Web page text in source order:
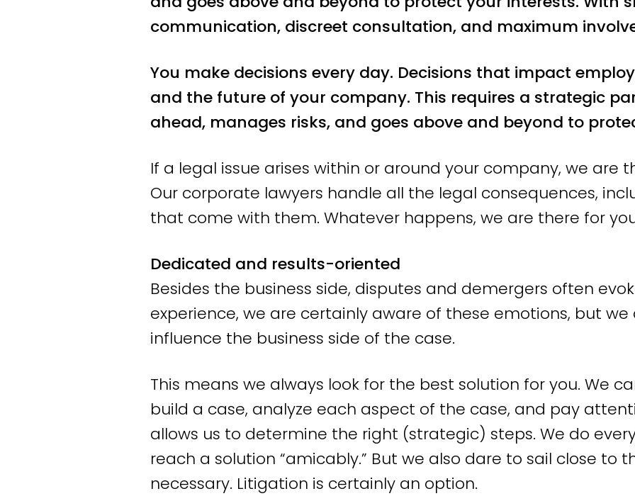
executives, we serve SMEs and SME-Plus throughout the
We value direct communication and persevere until the best
Results-oriented action
advice
One of the most important questions we ask our clients is:
review your case, strengthen it, and advise you on the next
stand and be assertive, but your interests always come first.
We stand for employment law advice that you can use, in
can be achieved through consultation with the opposing
the situation calls for it and we can achieve the best possible
certainly take it to court.
At Labour & Law, you always speak directly with an
communication, discreet consultation, and maximum
You make decisions every day. Decisions that impact
and the future of your company. This requires a strategic
ahead, manages risks, and goes above and beyond to
If a legal issue arises within or around your company, we are
Our corporate lawyers handle all the legal consequences,
that come with them. Whatever happens, we are there for
Dedicated and results-oriented
Besides the business side, disputes and demergers often
experience, we are certainly aware of these emotions, but we
influence the business side of the case.
This means we always look for the best solution for you. We
build a case, analyze each aspect of the case, and pay
allows us to determine the right (strategic) steps. We do
reach a solution “amicably.” But we also dare to sail close to
necessary. Litigation is certainly an option.